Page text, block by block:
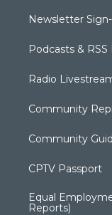
Newsletter
Podcasts & RSS
Radio
Community
Community
CPTV Passport
Equal
Reports)